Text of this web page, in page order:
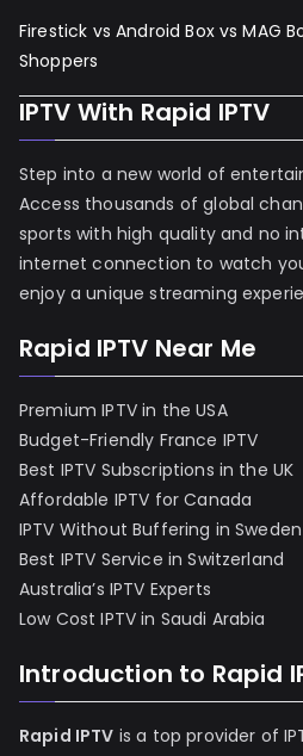
Firestick vs Android Box vs MAG
Shoppers
IPTV With Rapid IPTV
Step into a new world of
Access thousands of global
sports with high quality and no
internet connection to watch
enjoy a unique streaming
Rapid IPTV Near Me
Premium IPTV in the USA
Budget-Friendly France IPTV
Best IPTV Subscriptions in the UK
Affordable IPTV for Canada
IPTV Without Buffering in Sweden
Best IPTV Service in Switzerland
Australia’s IPTV Experts
Low Cost IPTV in Saudi Arabia
Introduction to Rapid
Rapid IPTV is a top provider of